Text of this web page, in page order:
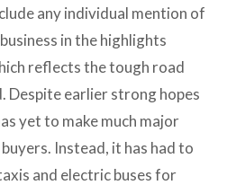
any individual mention of
in the highlights
reflects the tough road
Despite earlier strong hopes
yet to make much major
Instead, it has had to
and electric buses for